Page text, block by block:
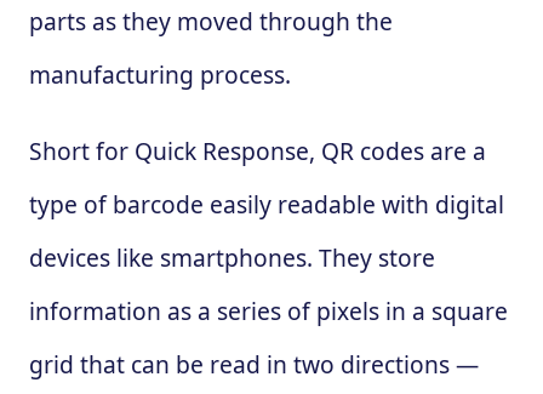
parts as they moved through the
manufacturing process.
Short for Quick Response, QR codes are a
type of barcode easily readable with digital
devices like smartphones. They store
information as a series of pixels in a square
grid that can be read in two directions —